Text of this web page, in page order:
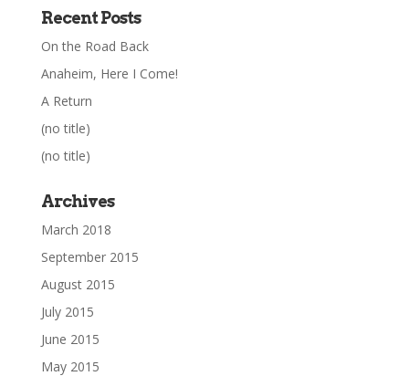
Recent Posts
On the Road Back
Anaheim, Here I Come!
A Return
(no title)
(no title)
Archives
March 2018
September 2015
August 2015
July 2015
June 2015
May 2015